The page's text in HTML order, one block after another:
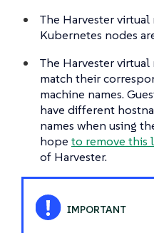
The Harvester virtual
Kubernetes nodes
The Harvester virtual
match their
machine names.
have different
names when using
hope to remove this
of Harvester.